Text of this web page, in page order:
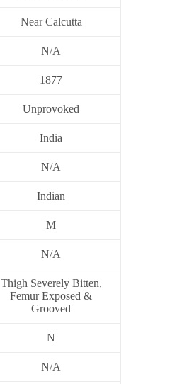
Near Calcutta
N/A
1877
Unprovoked
India
N/A
Indian
M
N/A
Thigh Severely Bitten,
Femur Exposed &
Grooved
N
N/A